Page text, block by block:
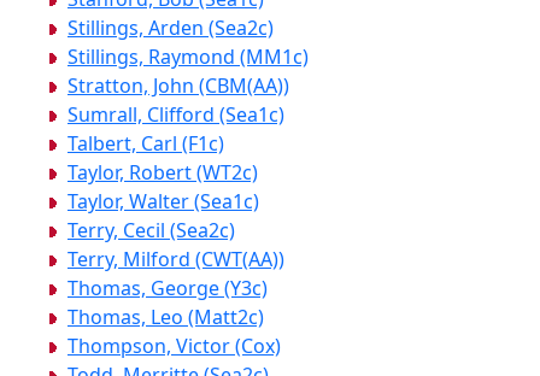
Stillings, Arden (Sea2c)
Stillings, Raymond (MM1c)
Stratton, John (CBM(AA))
Sumrall, Clifford (Sea1c)
Talbert, Carl (F1c)
Taylor, Robert (WT2c)
Taylor, Walter (Sea1c)
Terry, Cecil (Sea2c)
Terry, Milford (CWT(AA))
Thomas, George (Y3c)
Thomas, Leo (Matt2c)
Thompson, Victor (Cox)